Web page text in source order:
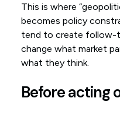
This is where
becomes policy
tend to create follow-
change what market
what they think.
Before acting